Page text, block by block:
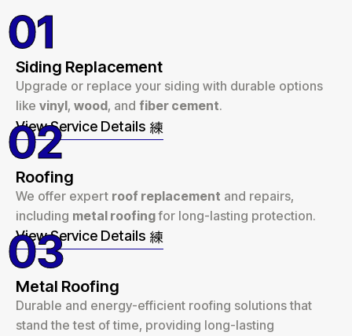
Siding Replacement
Upgrade or replace your siding with durable options
like vinyl, wood, and fiber cement.
View Service Details
01
Roofing
We offer expert roof replacement and repairs,
including metal roofingfor long-lasting protection.
View Service Details
02
Metal Roofing
Durable and energy-efficient roofing solutions that
stand the test of time, providing long-lasting
03